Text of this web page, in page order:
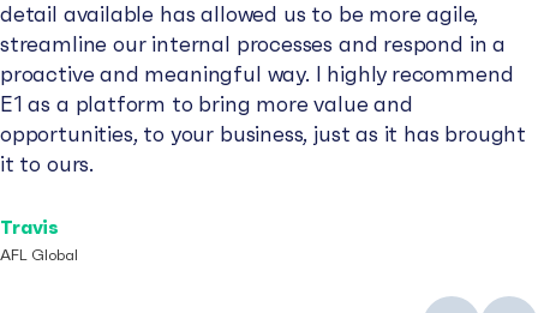
detail available has allowed us to be more agile,
streamline our internal processes and respond in a
proactive and meaningful way. I highly recommend
E1 as a platform to bring more value and
opportunities, to your business, just as it has brought
it to ours.
Travis
AFL Global
PreviousNext